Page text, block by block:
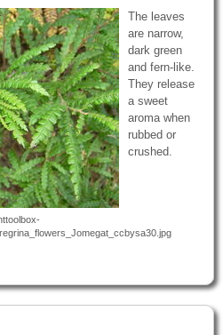
The leaves
are narrow,
dark green
and fern-like.
They release
a sweet
aroma when
rubbed or
crushed.